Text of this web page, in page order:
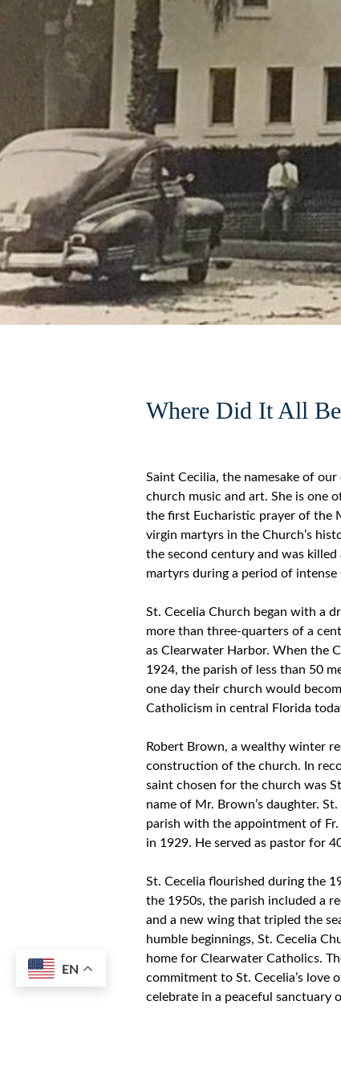
Where Did It All
Saint Cecilia, the namesake of
church music and art. She is one
the first Eucharistic prayer of the
virgin martyrs in the Church’s
the second century and was
martyrs during a period of
St. Cecelia Church began with a
more than three-quarters of a
as Clearwater Harbor. When the
1924, the parish of less than 50
one day their church would
Catholicism in central Florida
Robert Brown, a wealthy winter
construction of the church. In
saint chosen for the church was
name of Mr. Brown’s daughter.
parish with the appointment of
in 1929. He served as pastor for
St. Cecelia flourished during the
the 1950s, the parish included a
and a new wing that tripled the
humble beginnings, St. Cecelia
home for Clearwater Catholics.
commitment to St. Cecelia’s love
celebrate in a peaceful sanctuary
EN